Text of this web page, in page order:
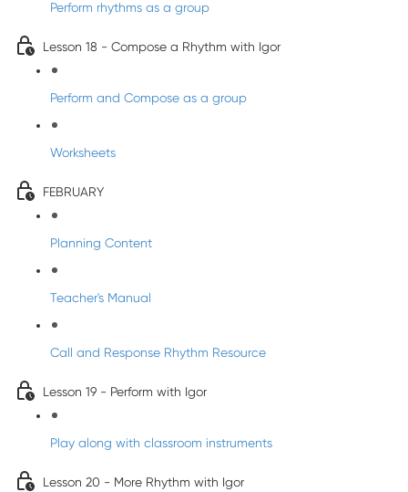
Perform rhythms as a group
Lesson 18 - Compose a Rhythm with Igor
Perform and Compose as a group
Worksheets
FEBRUARY
Planning Content
Teacher's Manual
Call and Response Rhythm Resource
Lesson 19 - Perform with Igor
Play along with classroom instruments
Lesson 20 - More Rhythm with Igor